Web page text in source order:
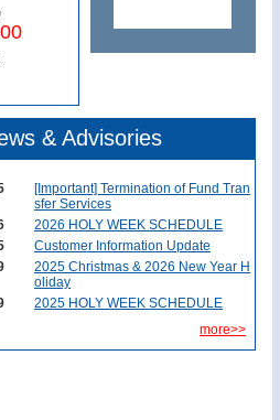
& Advisories
[Important] Termination of Fund Tran
sfer Services
2026 HOLY WEEK SCHEDULE
Customer Information Update
2025 Christmas & 2026 New Year H
oliday
2025 HOLY WEEK SCHEDULE
more>>